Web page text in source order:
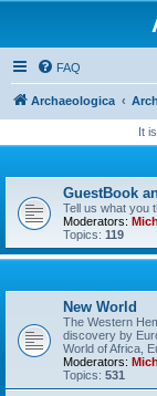
FAQ
Archaeologica
It
GuestBook
Tell us what you
Moderators:
Topics: 119
New World
The Western
discovery by
World of Africa,
Moderators:
Topics: 531